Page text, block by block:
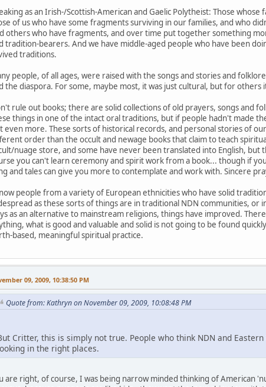
as an Irish-/Scottish-American and Gaelic Polytheist: Those
of us who have some fragments surviving in our families, and who
others who have fragments, and over time put together something
tradition-bearers. And we have middle-aged people who have been
traditions.
people, of all ages, were raised with the songs and stories and
the diaspora. For some, maybe most, it was just cultural, but for
rule out books; there are solid collections of old prayers, songs and
things in one of the intact oral traditions, but if people hadn't made
even more. These sorts of historical records, and personal stories of
order than the occult and newage books that claim to teach
nuage store, and some have never been translated into English,
you can't learn ceremony and spirit work from a book... though if
and tales can give you more to contemplate and work with. Sincere
people from a variety of European ethnicities who have solid
as these sorts of things are in traditional NDN communities,
as an alternative to mainstream religions, things have improved.
what is good and valuable and solid is not going to be found
based, meaningful spiritual practice.
09, 2009, 10:38:50 PM
Quote from: Kathryn on November 09, 2009, 10:08:48 PM
Critter, this is simply not true. People who think NDN and
in the right places.
are right, of course, I was being narrow minded thinking of American